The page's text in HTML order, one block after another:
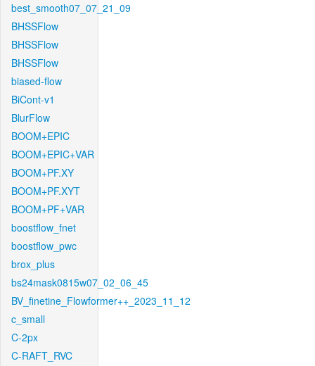
best_smooth07_07_21_09
BHSSFlow
BHSSFlow
BHSSFlow
biased-flow
BiCont-v1
BlurFlow
BOOM+EPIC
BOOM+EPIC+VAR
BOOM+PF.XY
BOOM+PF.XYT
BOOM+PF+VAR
boostflow_fnet
boostflow_pwc
brox_plus
bs24mask0815w07_02_06_45
BV_finetine_Flowformer++_2023_11_12
c_small
C-2px
C-RAFT_RVC